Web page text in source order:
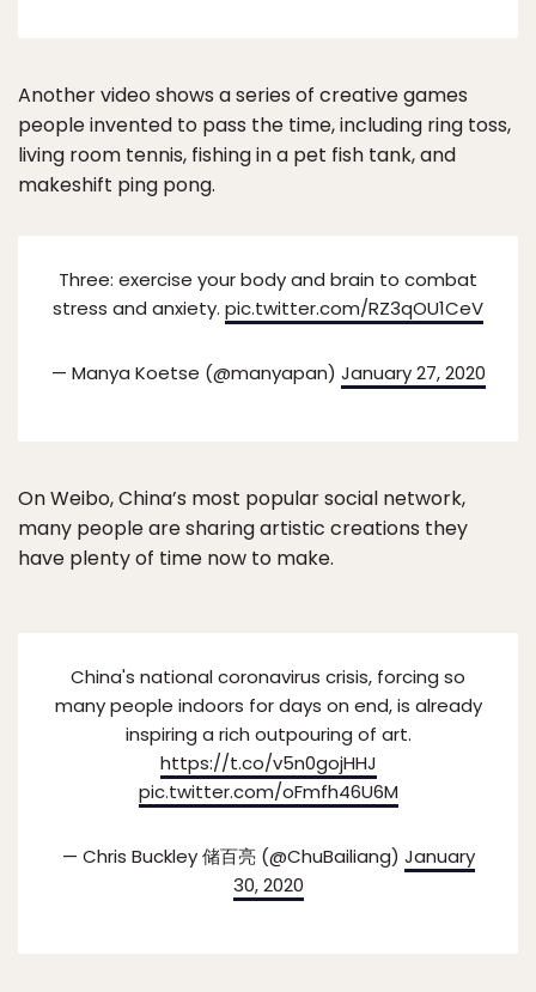
Another video shows a series of creative games
people invented to pass the time, including ring toss,
living room tennis, fishing in a pet fish tank, and
makeshift ping pong.
Three: exercise your body and brain to combat
stress and anxiety. pic.twitter.com/RZ3qOU1CeV
— Manya Koetse (@manyapan) January 27, 2020
On Weibo, China’s most popular social network,
many people are sharing artistic creations they
have plenty of time now to make.
China's national coronavirus crisis, forcing so
many people indoors for days on end, is already
inspiring a rich outpouring of art.
https://t.co/v5n0gojHHJ
pic.twitter.com/oFmfh46U6M
— Chris Buckley 储百亮 (@ChuBailiang) January
30, 2020